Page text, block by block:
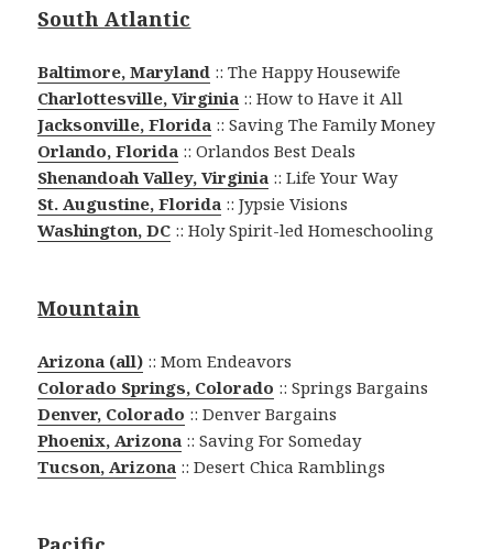
South Atlantic
Baltimore, Maryland :: The Happy Housewife
Charlottesville, Virginia :: How to Have it All
Jacksonville, Florida :: Saving The Family Money
Orlando, Florida :: Orlandos Best Deals
Shenandoah Valley, Virginia :: Life Your Way
St. Augustine, Florida :: Jypsie Visions
Washington, DC :: Holy Spirit-led Homeschooling
Mountain
Arizona (all) :: Mom Endeavors
Colorado Springs, Colorado :: Springs Bargains
Denver, Colorado :: Denver Bargains
Phoenix, Arizona :: Saving For Someday
Tucson, Arizona :: Desert Chica Ramblings